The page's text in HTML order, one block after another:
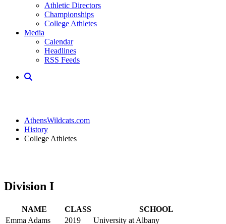
Athletic Directors
Championships
College Athletes
Media
Calendar
Headlines
RSS Feeds
AthensWildcats.com
History
College Athletes
Division I
NAME CLASS
SCHOOL
Emma Adams
2019 University at Albany